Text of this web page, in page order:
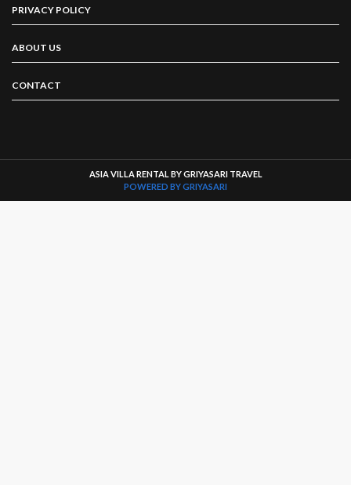
PRIVACY POLICY
ABOUT US
CONTACT
ASIA VILLA RENTAL BY GRIYASARI TRAVEL
POWERED BY GRIYASARI